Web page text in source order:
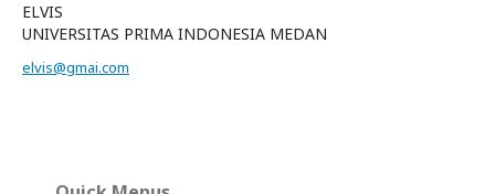
ELVIS
UNIVERSITAS PRIMA INDONESIA MEDAN
elvis@gmai.com